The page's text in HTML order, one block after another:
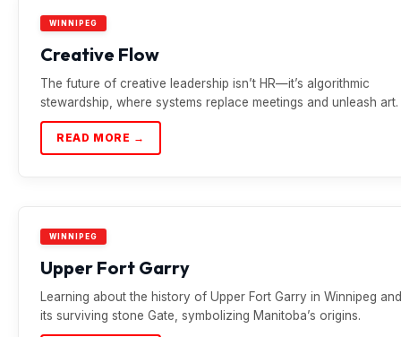
WINNIPEG
Creative Flow
The future of creative leadership isn’t HR—it’s algorithmic
stewardship, where systems replace meetings and unleash art.
READ MORE →
WINNIPEG
Upper Fort Garry
Learning about the history of Upper Fort Garry in Winnipeg and
its surviving stone Gate, symbolizing Manitoba’s origins.